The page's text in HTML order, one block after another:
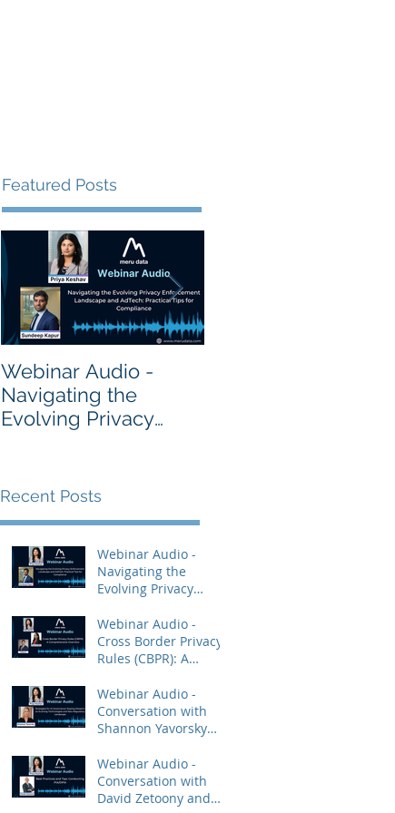
Featured Posts
Webinar Audio -
Navigating the
Evolving Privacy
AdTech: Practical
Recent Posts
Webinar Audio -
Navigating the
Evolving Privacy
Landscape and
AdTech: Practical Tips
for Compliance
Webinar Audio -
Cross Border Privacy
Rules (CBPR): A
Overview
Webinar Audio -
Conversation with
Shannon Yavorsky
Webinar Audio -
Conversation with
David Zetoony and